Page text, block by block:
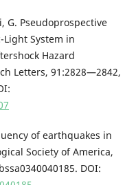
G. Pseudoprospective
Light System in
Hazard
Letters, 91:2828—2842,
of earthquakes in
Society of America,
DOI: